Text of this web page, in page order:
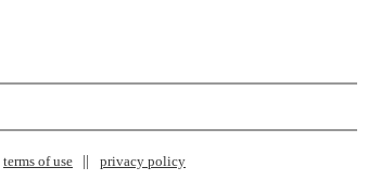
terms of use privacy policy